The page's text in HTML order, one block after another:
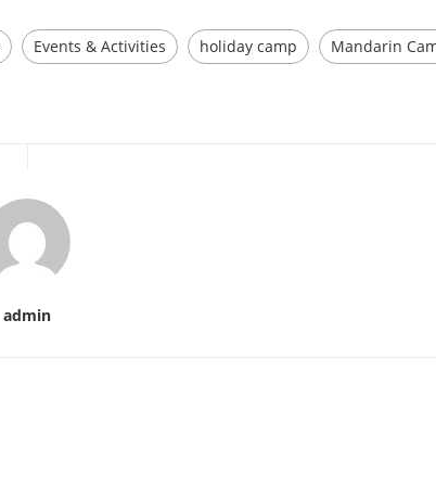
Events & Activities holiday camp Mandarin
admin